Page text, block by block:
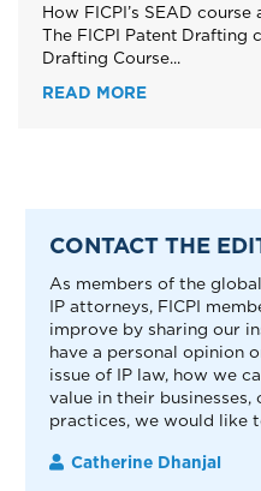
How FICPI’s SEAD
The FICPI Patent Drafting
Drafting Course...
READ MORE
CONTACT THE
As members of the
IP attorneys, FICPI
improve by sharing our
have a personal opinion
issue of IP law, how we
value in their
practices, we would like
Catherine Dhanjal